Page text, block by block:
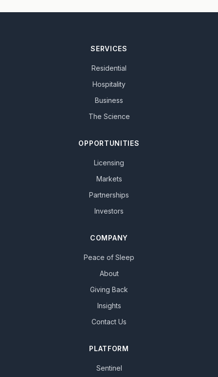
SERVICES
Residential
Hospitality
Business
The Science
OPPORTUNITIES
Licensing
Markets
Partnerships
Investors
COMPANY
Peace of Sleep
About
Giving Back
Insights
Contact Us
PLATFORM
Sentinel